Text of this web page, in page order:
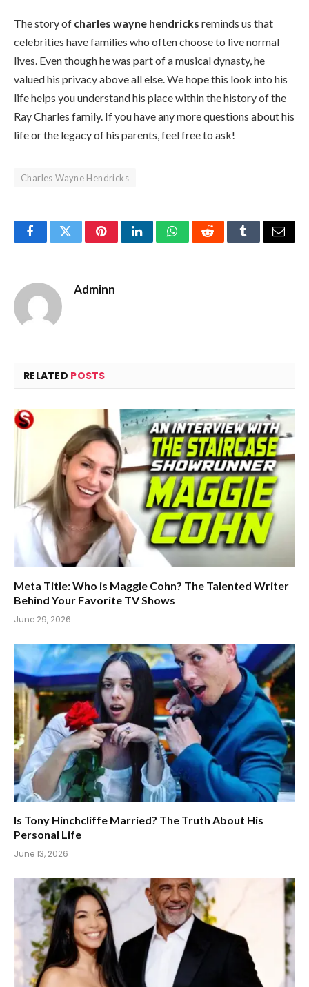
The story of charles wayne hendricks reminds us that
celebrities have families who often choose to live normal
lives. Even though he was part of a musical dynasty, he
valued his privacy above all else. We hope this look into his
life helps you understand his place within the history of the
Ray Charles family. If you have any more questions about his
life or the legacy of his parents, feel free to ask!
Charles Wayne Hendricks
FacebookTwitterPinterestLinkedInWhatsAppRedditTumblrEmail
Adminn
RELATED POSTS
Meta Title: Who is Maggie Cohn? The Talented Writer
Behind Your Favorite TV Shows
June 29, 2026
Is Tony Hinchcliffe Married? The Truth About His
Personal Life
June 13, 2026